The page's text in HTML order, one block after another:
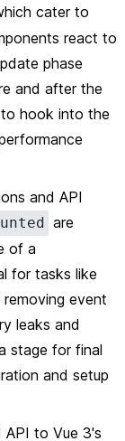
cater to
react to
phase
and after the
hook into the
and API
are
of a
for tasks like
removing event
leaks and
stage for final
and setup
API to Vue 3's